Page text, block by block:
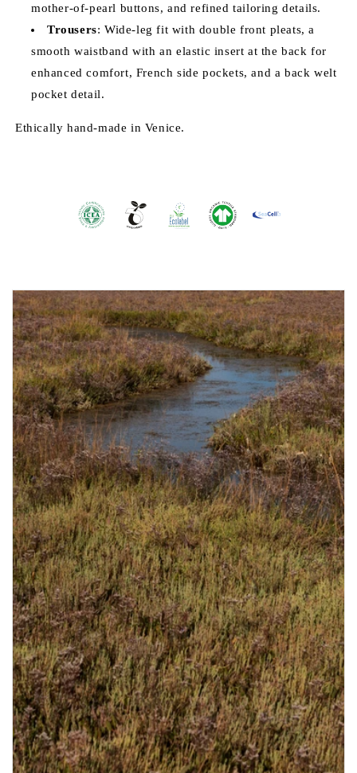
mother-of-pearl buttons, and refined tailoring details.
Trousers: Wide-leg fit with double front pleats, a
smooth waistband with an elastic insert at the back for
enhanced comfort, French side pockets, and a back welt
pocket detail.
Ethically hand-made in Venice.